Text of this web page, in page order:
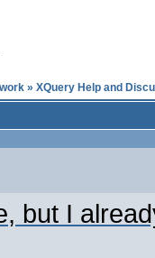
» XQuery Help and
but I